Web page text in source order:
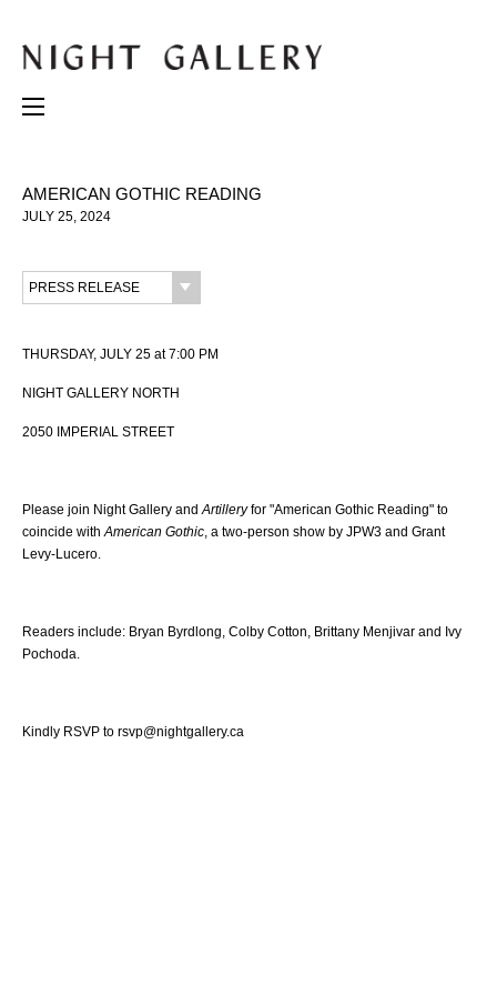
AMERICAN GOTHIC READING
JULY 25, 2024
PRESS RELEASE
THURSDAY, JULY 25 at 7:00 PM
NIGHT GALLERY NORTH
2050 IMPERIAL STREET
Please join Night Gallery andArtilleryfor "American Gothic Reading" to
coincide withAmerican Gothic, a two-person show by JPW3 and Grant
Levy-Lucero.
Readers include: Bryan Byrdlong, Colby Cotton, Brittany Menjivar and Ivy
Pochoda.
Kindly RSVP to rsvp@nightgallery.ca